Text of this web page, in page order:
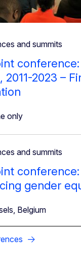
and summits
2011-2023 –
only
and summits
gender
Belgium